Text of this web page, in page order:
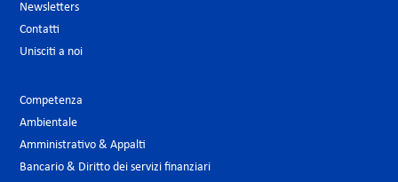
Newsletters
Contatti
Unisciti a noi
Competenza
Ambientale
Amministrativo & Appalti
Bancario & Diritto dei servizi finanziari